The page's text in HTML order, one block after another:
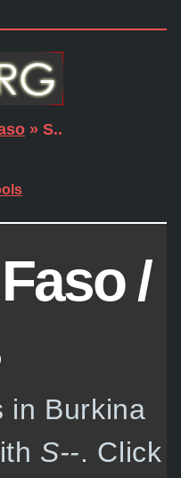
» S..
/
in Burkina
S--. Click